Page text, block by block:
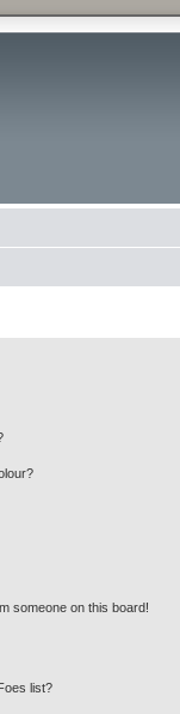
someone on this board!
list?